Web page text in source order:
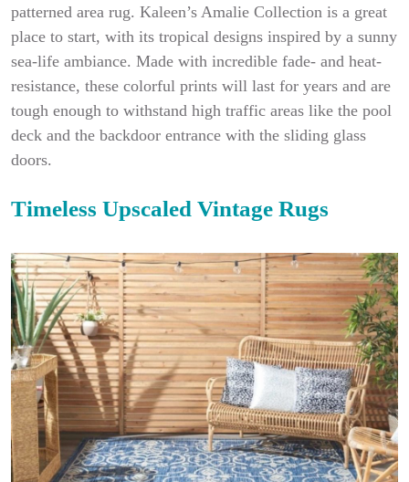
patterned area rug. Kaleen’s Amalie Collection is a great
place to start, with its tropical designs inspired by a sunny
sea-life ambiance. Made with incredible fade- and heat-
resistance, these colorful prints will last for years and are
tough enough to withstand high traffic areas like the pool
deck and the backdoor entrance with the sliding glass
doors.
Timeless Upscaled Vintage Rugs